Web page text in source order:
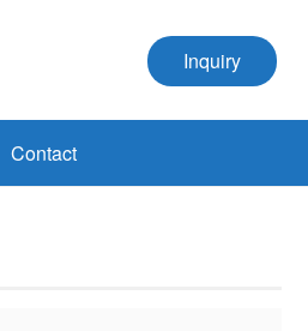
Inquiry
Contact